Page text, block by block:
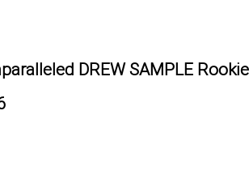
DREW SAMPLE Rookie